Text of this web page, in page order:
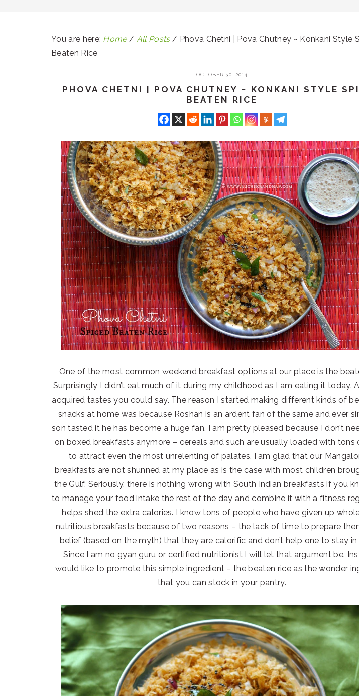
You are here: Home / All Posts / Phova Chetni | Pova Chutney ~ Konkani Style
Beaten Rice
OCTOBER 30, 2014
PHOVA CHETNI | POVA CHUTNEY ~ KONKANI STYLE
BEATEN RICE
One of the most common weekend breakfast options at our place is the
Surprisingly I didn’t eat much of it during my childhood as I am eating it today.
acquired tastes you could say. The reason I started making different kinds of
snacks at home was because Roshan is an ardent fan of the same and ever
son tasted it he has become a huge fan. I am pretty pleased because I don’t
on boxed breakfasts anymore – cereals and such are usually loaded with tons
to attract even the most unrelenting of palates. I am glad that our
breakfasts are not shunned at my place as is the case with most children
the Gulf. Seriously, there is nothing wrong with South Indian breakfasts if you
to manage your food intake the rest of the day and combine it with a fitness
helps shed the extra calories. I know tons of people who have given up
nutritious breakfasts because of two reasons – the lack of time to prepare
belief (based on the myth) that they are calorific and don’t help one to stay in
Since I am no gyan guru or certified nutritionist I will let that argument be.
would like to promote this simple ingredient – the beaten rice as the wonder
that you can stock in your pantry.